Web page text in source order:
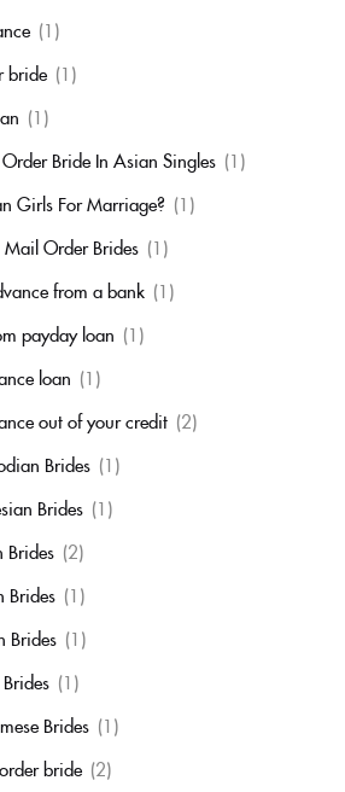
(1)
bride (1)
(1)
Bride In Asian Singles (1)
Girls For Marriage? (1)
Mail Order Brides (1)
from a bank (1)
payday loan (1)
loan (1)
out of your credit (2)
Brides (1)
Brides (1)
Brides (2)
Brides (1)
Brides (1)
(1)
Brides (1)
bride (2)